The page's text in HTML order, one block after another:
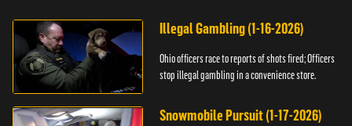
Illegal Gambling (1-16-2026)
Ohio officers race to reports of shots fired; Officers
stop illegal gambling in a convenience store.
Snowmobile Pursuit (1-17-2026)